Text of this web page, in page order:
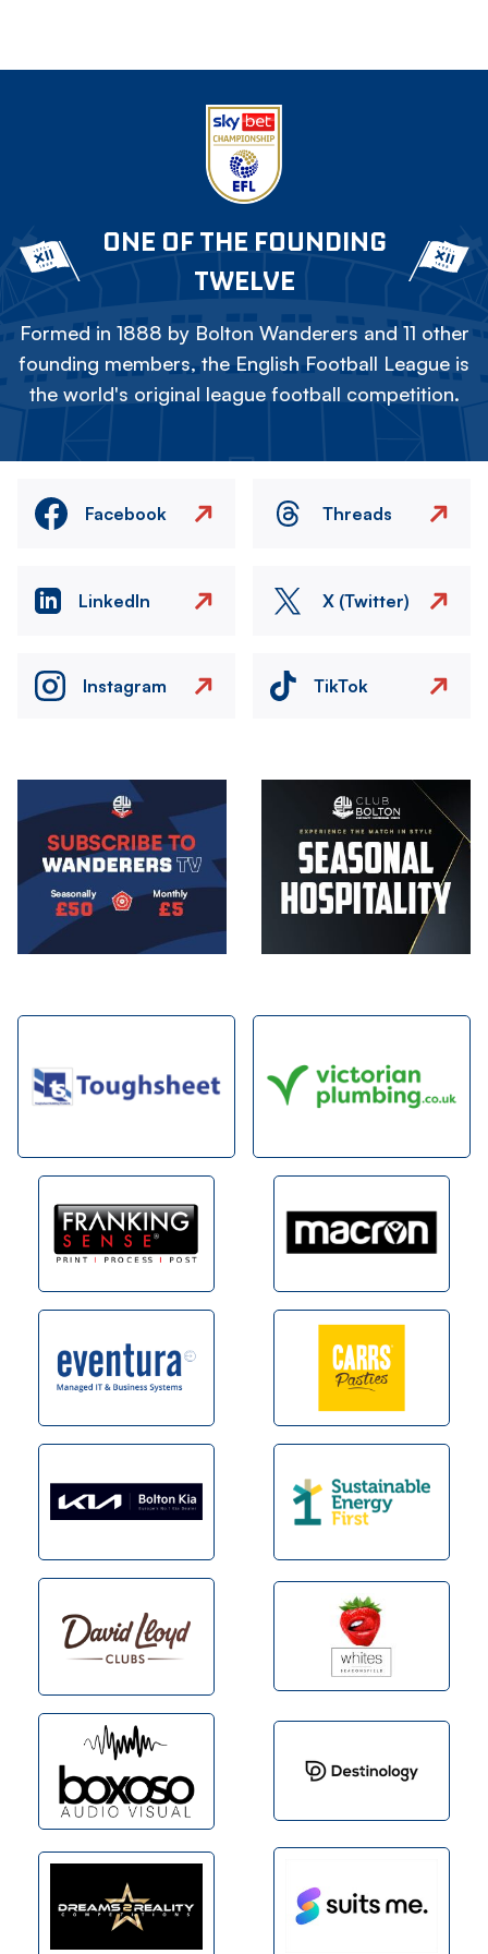
ONE OF THE FOUNDING
TWELVE
Formed in 1888 by Bolton Wanderers and 11 other
founding members, the English Football League is
the world's original league football competition.
Facebook Threads
LinkedIn X (Twitter)
Instagram TikTok